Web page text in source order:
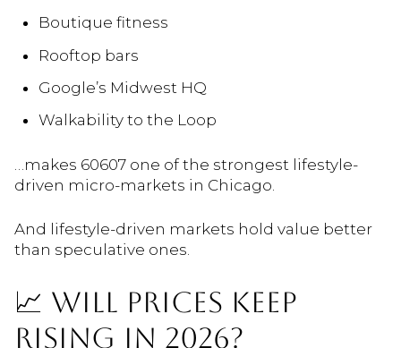
Boutique fitness
Rooftop bars
Google’s Midwest HQ
Walkability to the Loop
…makes 60607 one of the strongest lifestyle-
driven micro-markets in Chicago.
And lifestyle-driven markets hold value better
than speculative ones.
📈 WILL PRICES KEEP
RISING IN 2026?